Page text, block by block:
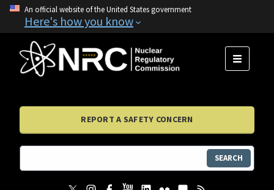
An official website of the United States government
Here's how you know
MENU
REPORT A SAFETY CONCERN
SEARCH